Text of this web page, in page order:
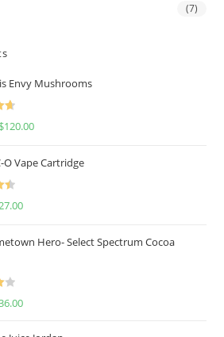
(7)
Envy Mushrooms
$120.00
O Vape Cartridge
27.00
Hero- Select Spectrum Cocoa